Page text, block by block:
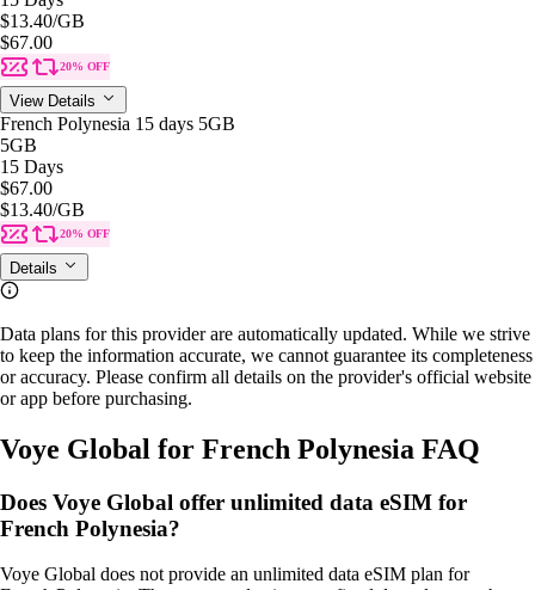
$13.40/GB
$67.00
20% OFF
View Details
French Polynesia 15 days 5GB
5GB
15 Days
$67.00
$13.40/GB
20% OFF
Details
Data plans for this provider are automatically updated. While we strive
to keep the information accurate, we cannot guarantee its completeness
or accuracy. Please confirm all details on the provider's official website
or app before purchasing.
Voye Global for French Polynesia FAQ
Does Voye Global offer unlimited data eSIM for
French Polynesia?
Voye Global does not provide an unlimited data eSIM plan for